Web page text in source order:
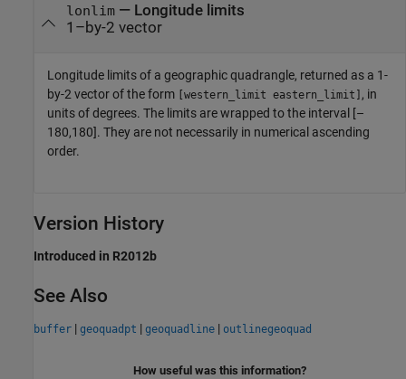
lonlim— Longitude limits
1–by-2 vector
Longitude limits of a geographic quadrangle, returned as a 1-
by-2 vector of the form [western_limit eastern_limit] , in
units of degrees. The limits are wrapped to the interval [–
180,180]. They are not necessarily in numerical ascending
order.
Version History
Introduced in R2012b
See Also
buffer | geoquadpt | geoquadline | outlinegeoquad
How useful was this information?